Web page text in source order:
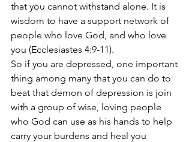
that you cannot withstand alone. It is
wisdom to have a support network of
people who love God, and who love
you (Ecclesiastes 4:9-11).
So if you are depressed, one important
thing among many that you can do to
beat that demon of depression is join
with a group of wise, loving people
who God can use as his hands to help
carry your burdens and heal you